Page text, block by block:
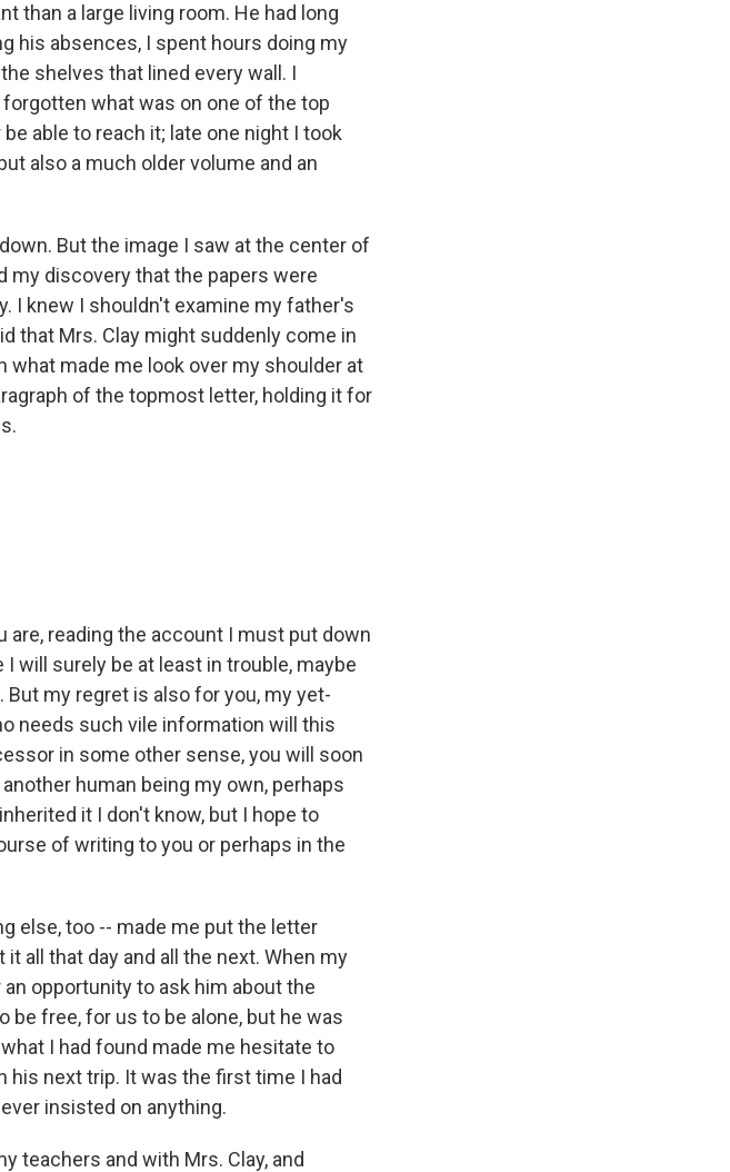
than a large living room. He had long
his absences, I spent hours doing my
shelves that lined every wall. I
what was on one of the top
able to reach it; late one night I took
also a much older volume and an
But the image I saw at the center of
my discovery that the papers were
I knew I shouldn't examine my father's
that Mrs. Clay might suddenly come in
made me look over my shoulder at
of the topmost letter, holding it for
are, reading the account I must put down
will surely be at least in trouble, maybe
my regret is also for you, my yet-
needs such vile information will this
in some other sense, you will soon
human being my own, perhaps
it I don't know, but I hope to
of writing to you or perhaps in the
else, too -- made me put the letter
all that day and all the next. When my
opportunity to ask him about the
be free, for us to be alone, but he was
I had found made me hesitate to
his next trip. It was the first time I had
insisted on anything.
teachers and with Mrs. Clay, and